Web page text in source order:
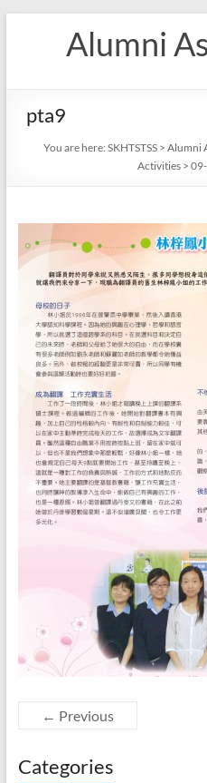
Alumni
pta9
You are here: SKHTSTSS> Alumni
Activities>
← Previous
Categories